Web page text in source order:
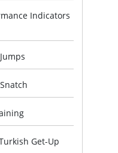
Indicators
Get-Up